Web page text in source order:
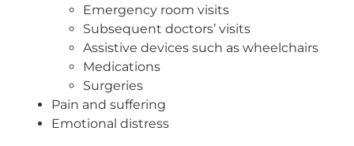
Emergency room visits
Subsequent doctors’ visits
Assistive devices such as wheelchairs
Medications
Surgeries
Pain and suffering
Emotional distress